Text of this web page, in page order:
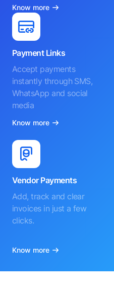
Know more
Payment Links
Accept payments
instantly through SMS,
WhatsApp and social
media
Know more
Vendor Payments
Add, track and clear
invoices in just a few
clicks.
Know more